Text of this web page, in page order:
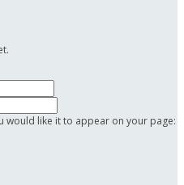
would like it to appear on your page: